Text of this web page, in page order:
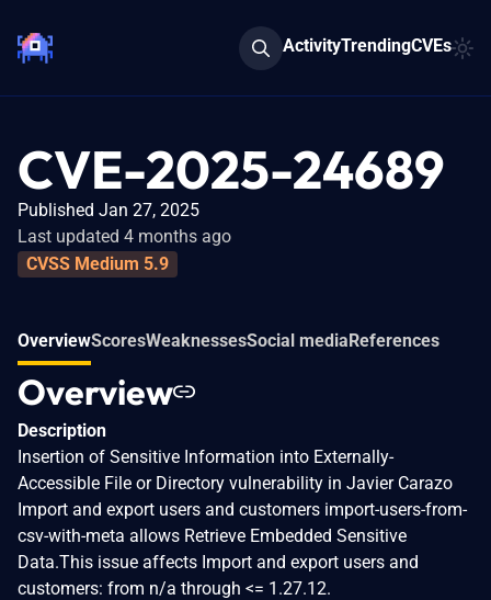
ActivityTrendingCVEs
CVE-2025-24689
Published Jan 27, 2025
Last updated 4 months ago
CVSS Medium 5.9
OverviewScoresWeaknessesSocial mediaReferences
Overview
Description
Insertion of Sensitive Information into Externally-
Accessible File or Directory vulnerability in Javier Carazo
Import and export users and customers import-users-from-
csv-with-meta allows Retrieve Embedded Sensitive
Data.This issue affects Import and export users and
customers: from n/a through <= 1.27.12.